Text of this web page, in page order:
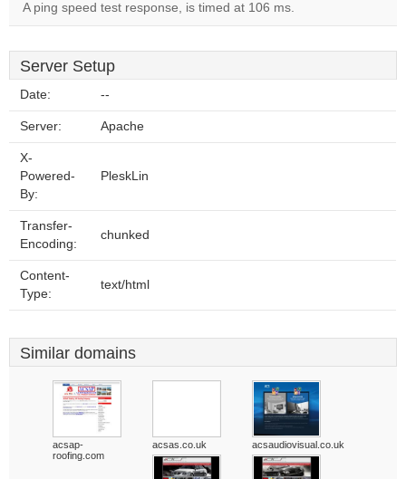
A ping speed test response, is timed at 106 ms.
Server Setup
Date: --
Server: Apache
X-
Powered-
By:
PleskLin
Transfer-
Encoding:
chunked
Content-
Type:
text/html
Similar domains
acsap-
roofing.com
acsas.co.uk acsaudiovisual.co.uk